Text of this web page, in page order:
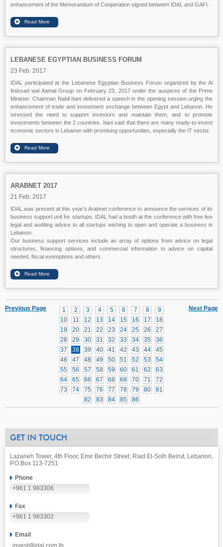
enhancement of the Memorandum of Cooperation signed between IDAL and GAFI.
LEBANESE EGYPTIAN BUSINESS FORUM
23 Feb. 2017
IDAL participated at the Lebanese Egyptian Business Forum organized by the Al
Iktissad wal Aamal Group on February 23, 2017 under the auspices of the Prime
Minister. Chairman Nabil Itani delivered a speech in the opening session urging the
enhancement of trade and investment exchange between Egypt and Lebanon. He
stressed the need to support investors and maintain them, and to promote
investments between the 2 countries. Itani said that there are many ready-to-invest
economic sectors in Lebanon with promising opportunities, especially the IT sector.
ARABNET 2017
21 Feb. 2017
IDAL was present at this year’s Arabnet conference to announce the services of its
business support unit for startups. IDAL had a booth at the conference with free live
legal and auditing advice to all startups wishing to open and operate a business in
Lebanon.
Our business support services include an array of options from advice on legal
structures, financing options, and commercial information to advice on capital
needed, fiscal exemptions and others.
Next Page
1 2 3 4 5 6 7 8
9
10
11 12 13 14 15 16 17
18
19
20 21 22 23 24 25 26
27
28
29 30 31 32 33 34 35
36
37
38 39 40 41 42 43 44
45
46
47 48 49 50 51 52 53
54
55
56 57 58 59 60 61 62
63
64
65 66 67 68 69 70 71
72
73
74 75 76 77 78 79 80
81
82
83 84 85 86
Previous Page
GET IN TOUCH
Lazarieh Tower, 4th Floor, Emir Bechir Street, Riad El-Solh Beirut, Lebanon,
P.O.Box 113-7251
Phone
+961 1 983306
Fax
+961 1 983302
Email
invest@idal.com.lb